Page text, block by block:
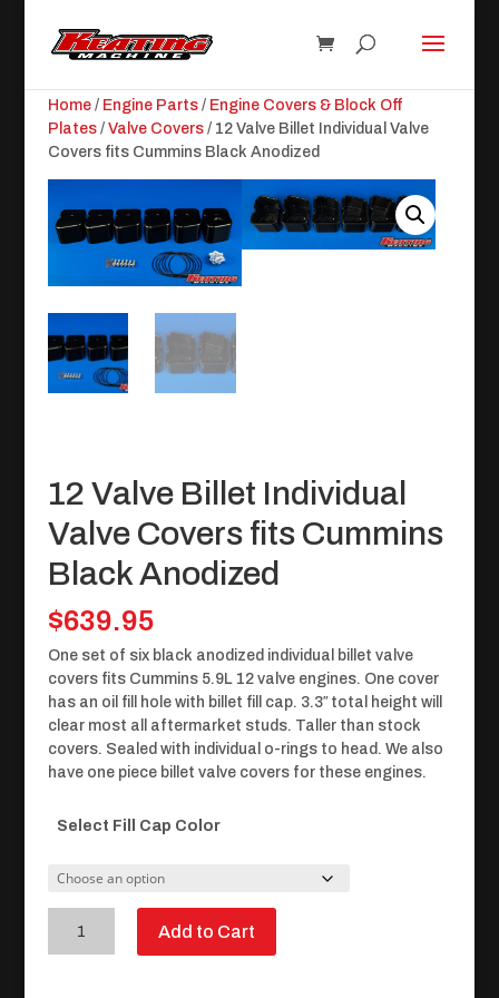
Home/ Engine Parts/ Engine Covers & Block Off
Plates/ Valve Covers/ 12 Valve Billet Individual Valve
Covers fits Cummins Black Anodized
12 Valve Billet Individual
Valve Covers fits Cummins
Black Anodized
$639.95
One set of six black anodized individual billet valve
covers fits Cummins 5.9L 12 valve engines. One cover
has an oil fill hole with billet fill cap. 3.3″ total height will
clear most all aftermarket studs. Taller than stock
covers. Sealed with individual o-rings to head. We also
have one piece billet valve covers for these engines.
Select Fill Cap Color
Valve
Add to Cart